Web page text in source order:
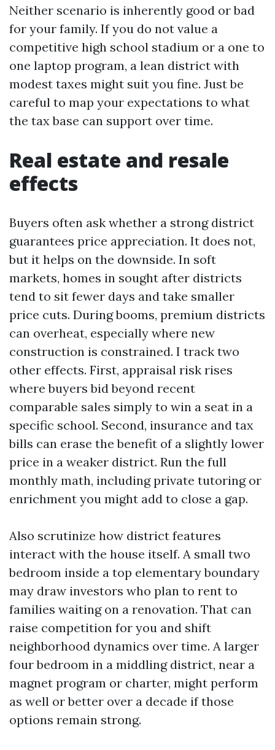
Neither scenario is inherently good or bad
for your family. If you do not value a
competitive high school stadium or a one to
one laptop program, a lean district with
modest taxes might suit you fine. Just be
careful to map your expectations to what
the tax base can support over time.
Real estate and resale
effects
Buyers often ask whether a strong district
guarantees price appreciation. It does not,
but it helps on the downside. In soft
markets, homes in sought after districts
tend to sit fewer days and take smaller
price cuts. During booms, premium districts
can overheat, especially where new
construction is constrained. I track two
other effects. First, appraisal risk rises
where buyers bid beyond recent
comparable sales simply to win a seat in a
specific school. Second, insurance and tax
bills can erase the benefit of a slightly lower
price in a weaker district. Run the full
monthly math, including private tutoring or
enrichment you might add to close a gap.
Also scrutinize how district features
interact with the house itself. A small two
bedroom inside a top elementary boundary
may draw investors who plan to rent to
families waiting on a renovation. That can
raise competition for you and shift
neighborhood dynamics over time. A larger
four bedroom in a middling district, near a
magnet program or charter, might perform
as well or better over a decade if those
options remain strong.